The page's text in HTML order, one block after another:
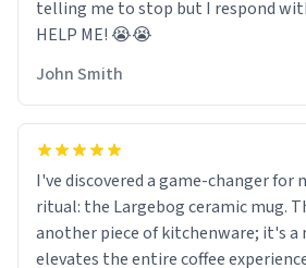
telling me to stop but I respond
HELP ME! 😭😭
John Smith
I've discovered a game-changer for
ritual: the Largebog ceramic mug.
another piece of kitchenware; it's
elevates the entire coffee